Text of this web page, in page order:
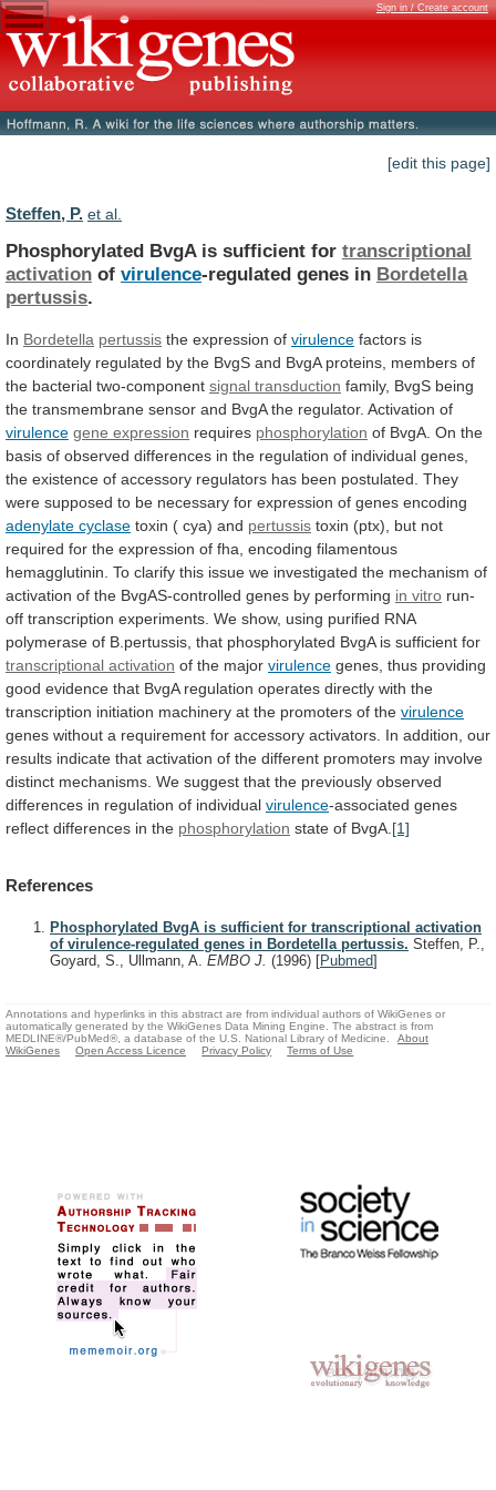
Sign in / Create account
[edit this page]
Steffen, P. et al.
Phosphorylated BvgA is sufficient for transcriptional
activation of virulence-regulated genes in Bordetella
pertussis.
In Bordetella pertussis the expression of virulence factors is
coordinately regulated by the BvgS and BvgA proteins, members of
the bacterial two-component signal transduction family, BvgS being
the transmembrane sensor and BvgA the regulator. Activation of
virulence gene expression requires phosphorylation of BvgA. On the
basis of observed differences in the regulation of individual genes,
the existence of accessory regulators has been postulated. They
were supposed to be necessary for expression of genes encoding
adenylate cyclase toxin ( cya) and pertussis toxin (ptx), but not
required for the expression of fha, encoding filamentous
hemagglutinin. To clarify this issue we investigated the mechanism of
activation of the BvgAS-controlled genes by performing in vitro run-
off transcription experiments. We show, using purified RNA
polymerase of B.pertussis, that phosphorylated BvgA is sufficient for
transcriptional activation of the major virulence genes, thus providing
good evidence that BvgA regulation operates directly with the
transcription initiation machinery at the promoters of the virulence
genes without a requirement for accessory activators. In addition, our
results indicate that activation of the different promoters may involve
distinct mechanisms. We suggest that the previously observed
differences in regulation of individual virulence-associated genes
reflect differences in the phosphorylation state of BvgA. [1]
References
Phosphorylated BvgA is sufficient for transcriptional activation
of virulence-regulated genes in Bordetella pertussis. Steffen, P.,
Goyard, S., Ullmann, A. EMBO J. (1996) [Pubmed]
Annotations and hyperlinks in this abstract are from individual authors of WikiGenes or
automatically generated by the WikiGenes Data Mining Engine. The abstract is from
MEDLINE®/PubMed®, a database of the U.S. National Library of Medicine.
About
WikiGenes
Open Access Licence Privacy Policy Terms of Use